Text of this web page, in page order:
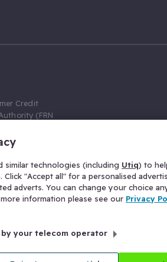
Credit
(FRN
credit broker,
a fixed fee
above the
for Insurance
Gloucester
similar technologies (including Utiq) to
"Accept all" for a personalised
adverts. You can change your choice
information please see our Privacy
your telecom operator